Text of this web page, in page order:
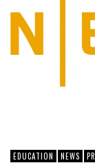
EDUCATION NEWS